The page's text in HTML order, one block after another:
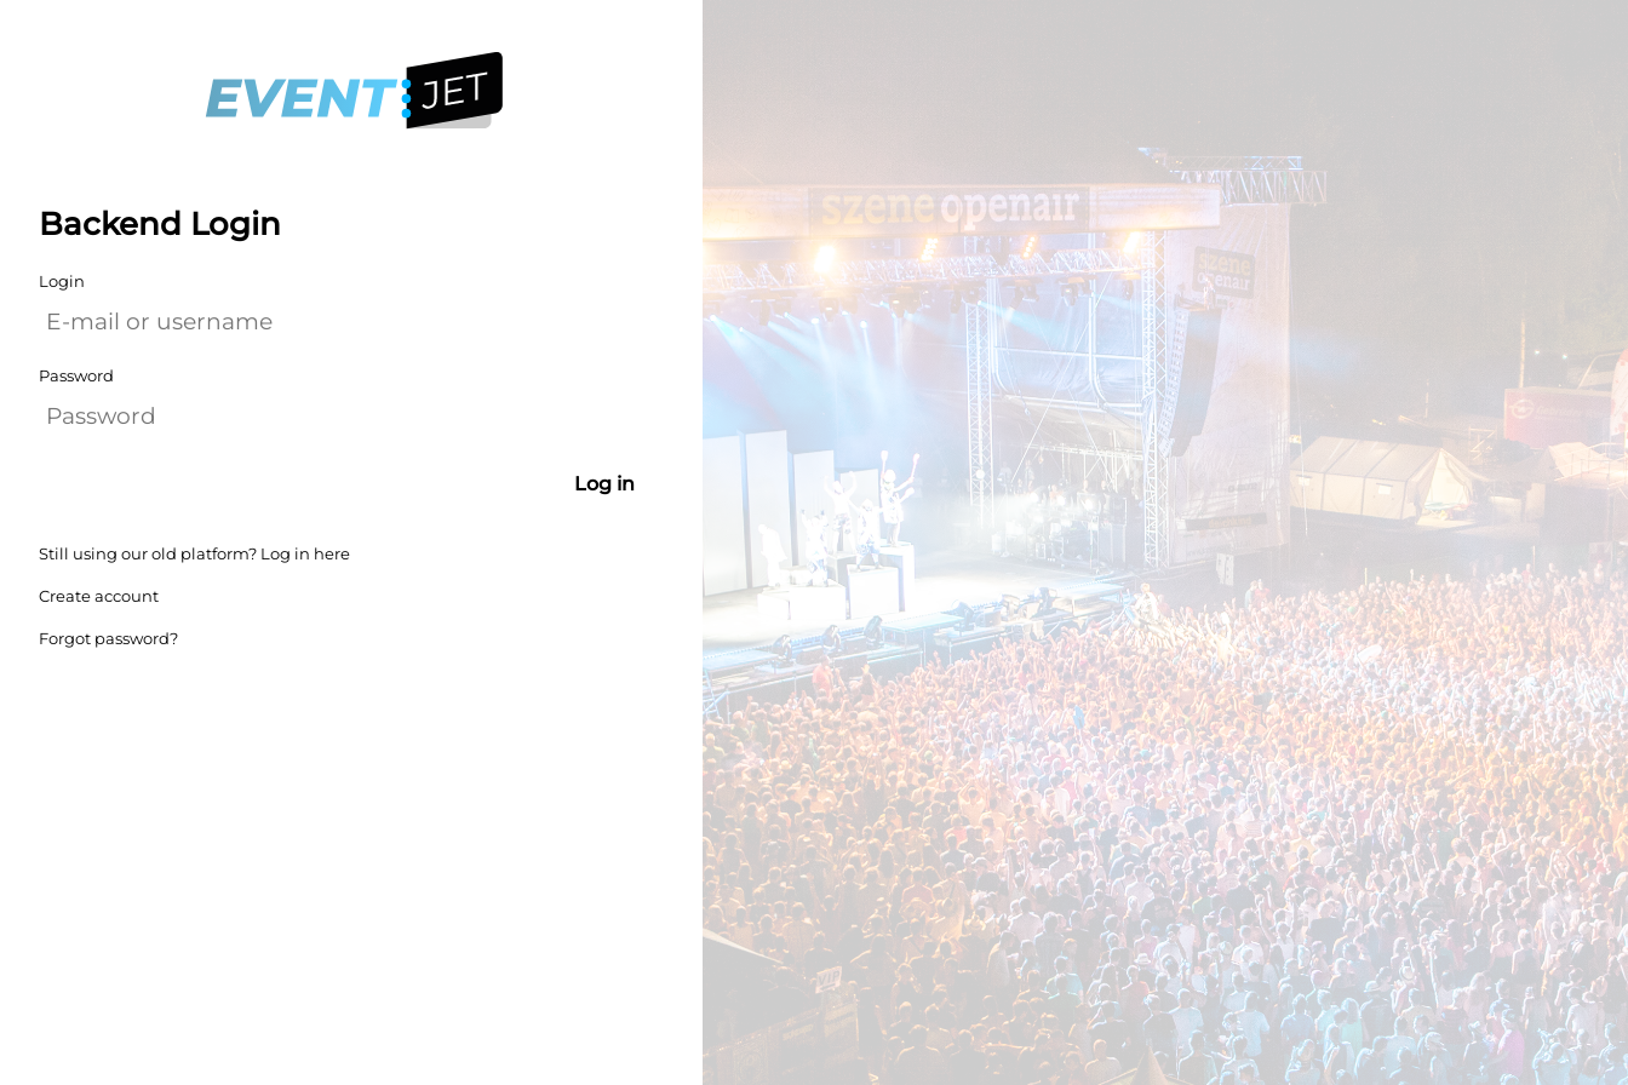
Backend Login
Login
Password
Still using our old platform? Log in here
Create account
Forgot password?